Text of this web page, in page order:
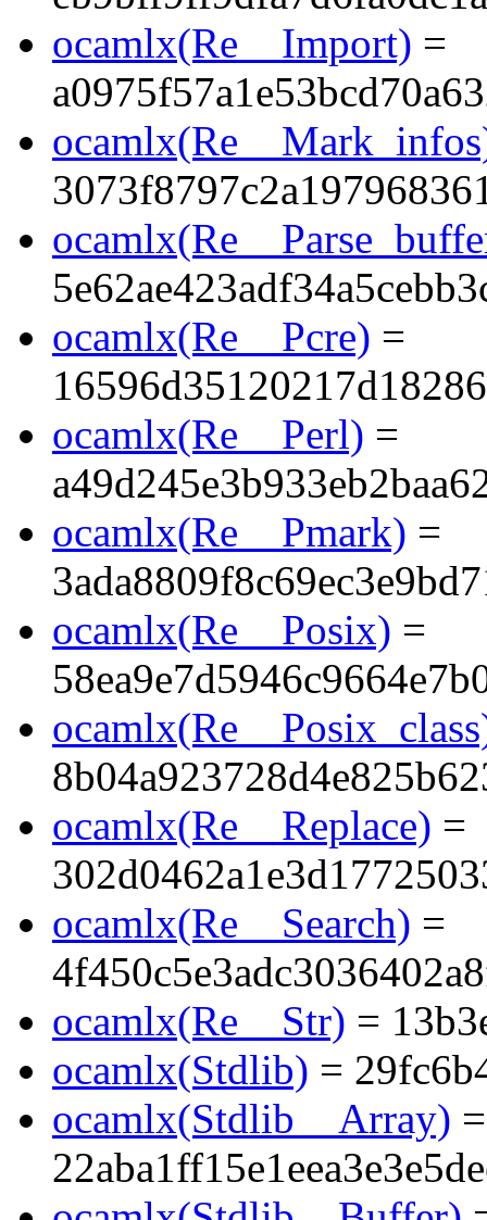
ocamlx(Re__Import) =
ocamlx(Re__Pcre) =
ocamlx(Re__Perl) =
ocamlx(Re__Pmark) =
ocamlx(Re__Posix) =
ocamlx(Re__Replace) =
ocamlx(Re__Search) =
ocamlx(Re__Str) =
ocamlx(Stdlib) =
ocamlx(Stdlib__Array) =